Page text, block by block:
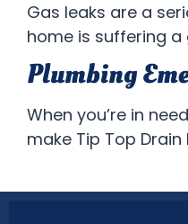
Gas leaks are a
home is suffering a
Plumbing
When you’re in
make Tip Top